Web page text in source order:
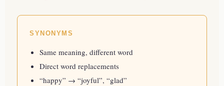
SYNONYMS
Same meaning, different word
Direct word replacements
“happy” → “joyful”, “glad”